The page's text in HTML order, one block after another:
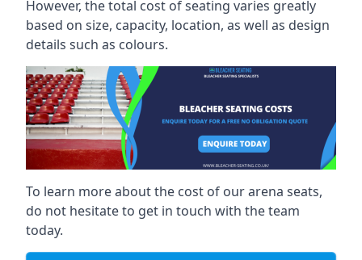
However, the total cost of seating varies greatly
based on size, capacity, location, as well as design
details such as colours.
To learn more about the cost of our arena seats,
do not hesitate to get in touch with the team
today.